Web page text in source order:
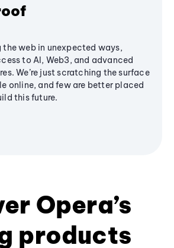
the web in unexpected ways,
to AI, Web3, and advanced
We’re just scratching the surface
online, and few are better placed
this future.
Opera’s
products